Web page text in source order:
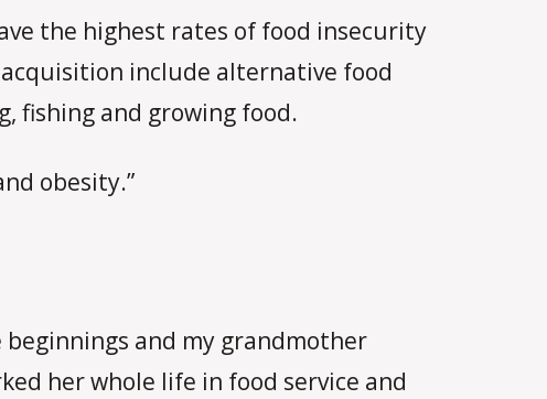
the highest rates of food insecurity
include alternative food
fishing and growing food.
obesity.”
and my grandmother
her whole life in food service and